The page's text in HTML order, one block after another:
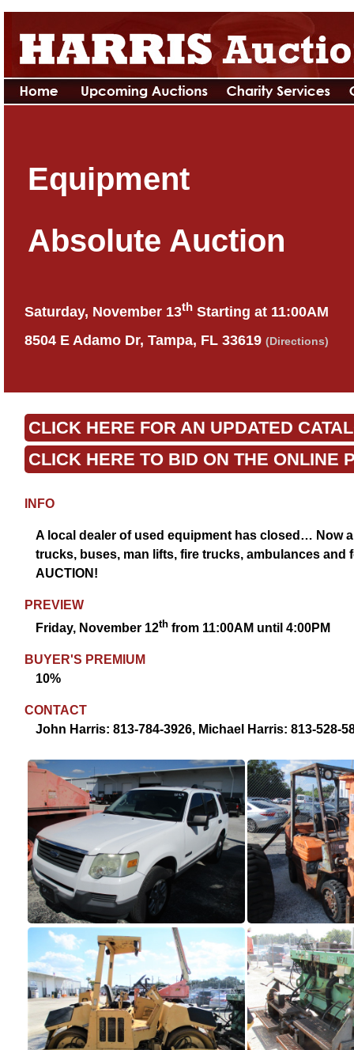
Equipment
Absolute Auction
Saturday, November 13th Starting at 11:00AM
8504 E Adamo Dr, Tampa, FL 33619 (Directions)
CLICK HERE FOR AN UPDATED
CLICK HERE TO BID ON THE ONLINE
INFO
A local dealer of used equipment has closed… Now
trucks, buses, man lifts, fire trucks, ambulances
AUCTION!
PREVIEW
Friday, November 12th from 11:00AM until 4:00PM
BUYER'S PREMIUM
10%
CONTACT
John Harris: 813-784-3926, Michael Harris: 813-528-